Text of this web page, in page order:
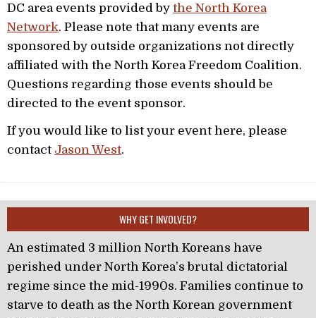
DC area events provided by the North Korea
Network. Please note that many events are
sponsored by outside organizations not directly
affiliated with the North Korea Freedom Coalition.
Questions regarding those events should be
directed to the event sponsor.
If you would like to list your event here, please
contact Jason West.
WHY GET INVOLVED?
An estimated 3 million North Koreans have
perished under North Korea’s brutal dictatorial
regime since the mid-1990s. Families continue to
starve to death as the North Korean government